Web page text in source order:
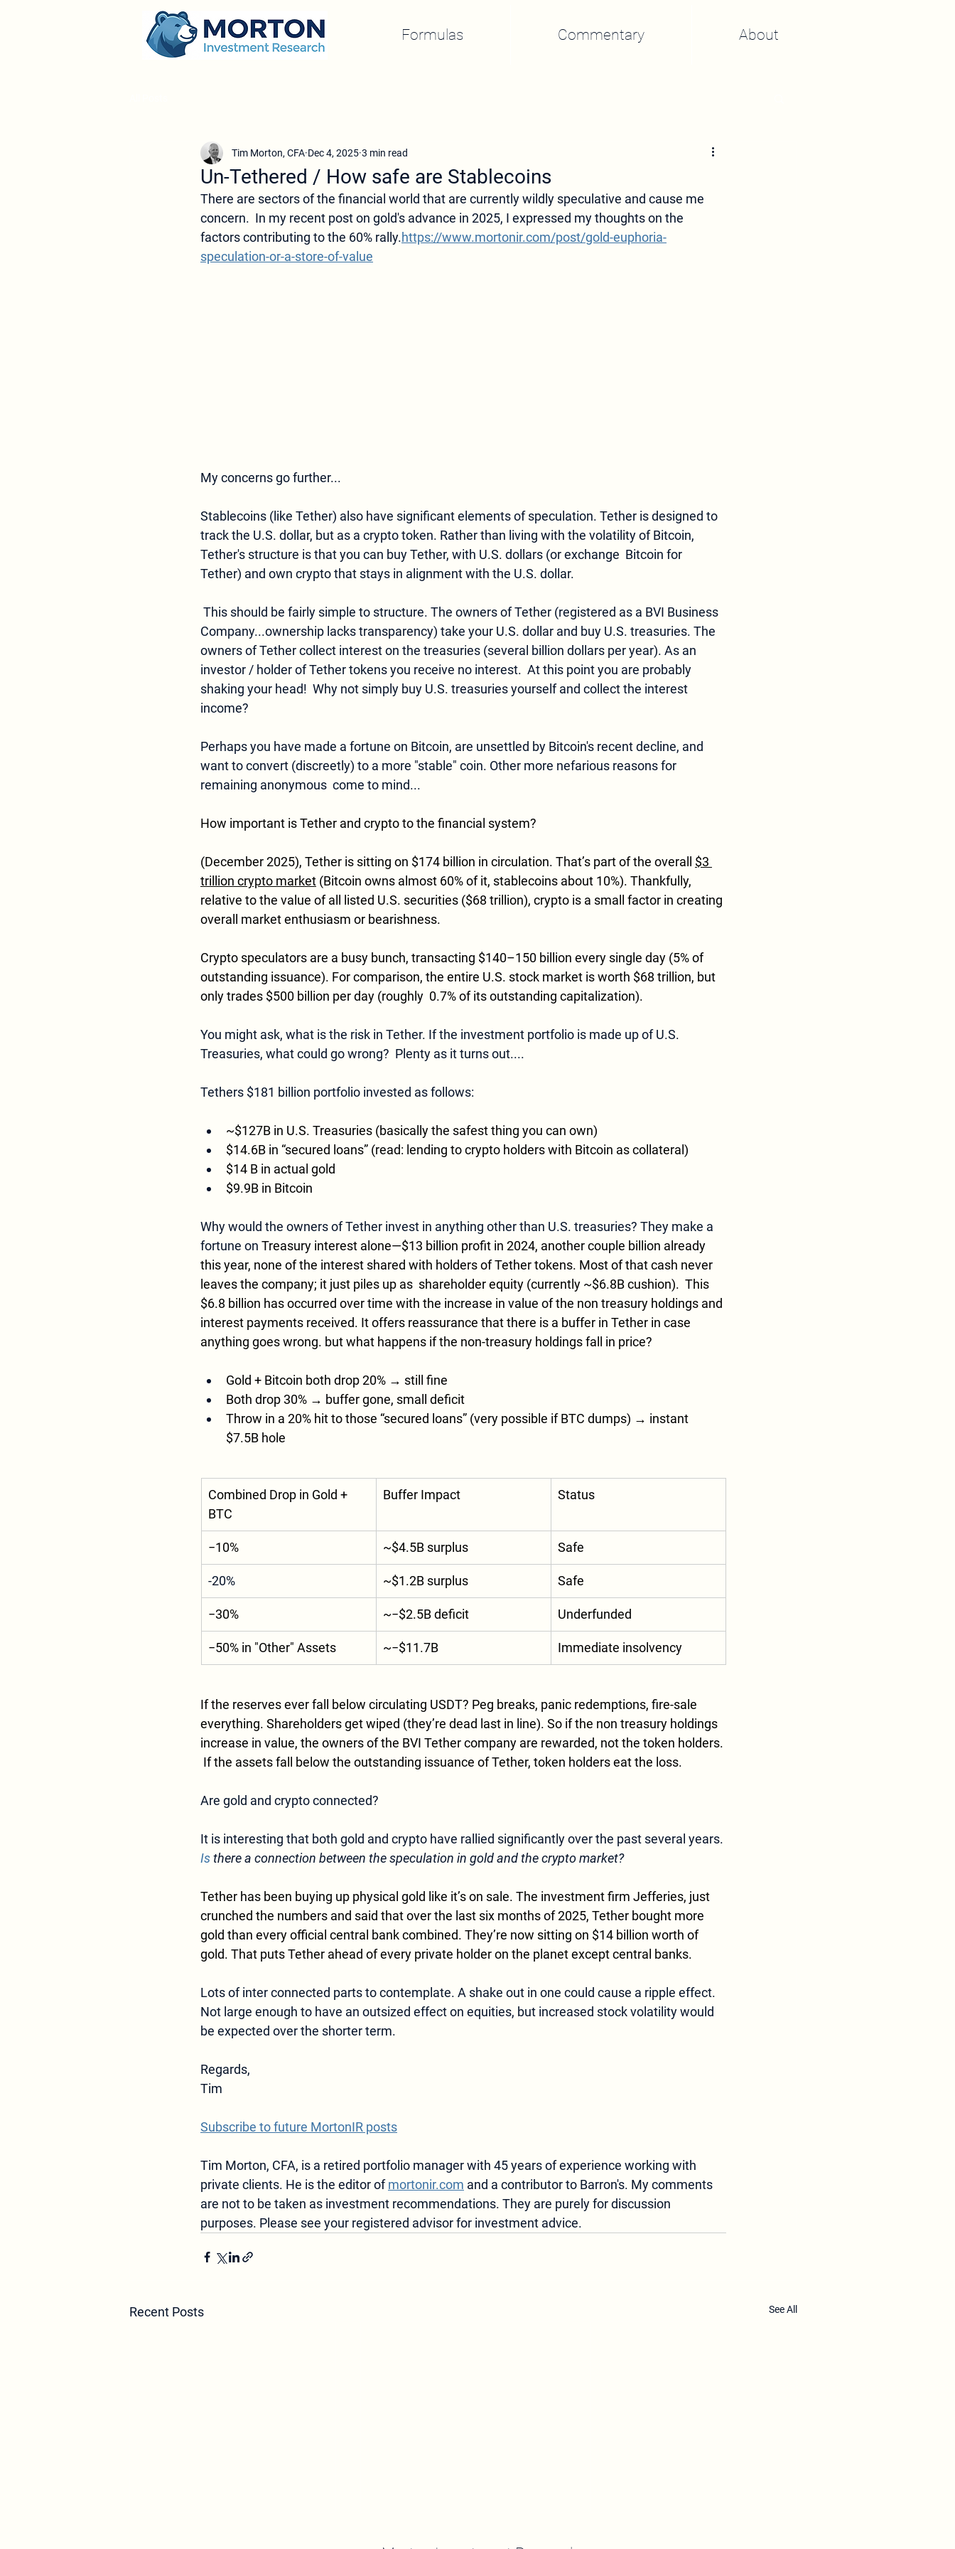
Formulas Commentary About
Un-Tethered / How safe are Stablecoins
Tim Morton, CFA Dec 4, 2025 3 min read
There are sectors of the financial world that are currently wildly speculative and cause me
concern.  In my recent post on gold's advance in 2025, I expressed my thoughts on the
factors contributing to the 60% rally.https://www.mortonir.com/post/gold-euphoria-
speculation-or-a-store-of-value
My concerns go further...
Stablecoins (like Tether) also have significant elements of speculation. Tether is designed to
track the U.S. dollar, but as a crypto token. Rather than living with the volatility of Bitcoin,
Tether's structure is that you can buy Tether, with U.S. dollars (or exchange  Bitcoin for
Tether) and own crypto that stays in alignment with the U.S. dollar.
Company...ownership lacks transparency) take your U.S. dollar and buy U.S. treasuries. The
owners of Tether collect interest on the treasuries (several billion dollars per year). As an
investor / holder of Tether tokens you receive no interest.  At this point you are probably
shaking your head!  Why not simply buy U.S. treasuries yourself and collect the interest
income?
Perhaps you have made a fortune on Bitcoin, are unsettled by Bitcoin's recent decline, and
want to convert (discreetly) to a more "stable" coin. Other more nefarious reasons for
remaining anonymous  come to mind...
How important is Tether and crypto to the financial system?
(December 2025), Tether is sitting on $174 billion in circulation. That’s part of the overall $3
trillion crypto market (Bitcoin owns almost 60% of it, stablecoins about 10%). Thankfully,
relative to the value of all listed U.S. securities ($68 trillion), crypto is a small factor in creating
overall market enthusiasm or bearishness.
Crypto speculators are a busy bunch, transacting $140–150 billion every single day (5% of
outstanding issuance). For comparison, the entire U.S. stock market is worth $68 trillion, but
only trades $500 billion per day (roughly  0.7% of its outstanding capitalization).
You might ask, what is the risk in Tether. If the investment portfolio is made up of U.S.
Treasuries, what could go wrong?  Plenty as it turns out....
Tethers $181 billion portfolio invested as follows:
~$127B in U.S. Treasuries (basically the safest thing you can own)
$14.6B in “secured loans” (read: lending to crypto holders with Bitcoin as collateral)
$14 B in actual gold
$9.9B in Bitcoin
Why would the owners of Tether invest in anything other than U.S. treasuries? They make a
fortune on Treasury interest alone—$13 billion profit in 2024, another couple billion already
this year, none of the interest shared with holders of Tether tokens. Most of that cash never
leaves the company; it just piles up as  shareholder equity (currently ~$6.8B cushion).  This
$6.8 billion has occurred over time with the increase in value of the non treasury holdings and
interest payments received. It offers reassurance that there is a buffer in Tether in case
anything goes wrong. but what happens if the non-treasury holdings fall in price?
Gold + Bitcoin both drop 20% → still fine
Both drop 30% → buffer gone, small deficit
Throw in a 20% hit to those “secured loans” (very possible if BTC dumps) → instant
$7.5B hole
Combined Drop in Gold +
BTC
Buffer Impact Status
−10% ~$4.5B surplus Safe
-20% ~$1.2B surplus Safe
−30% ~−$2.5B deficit Underfunded
−50% in "Other" Assets ~−$11.7B Immediate insolvency
If the reserves ever fall below circulating USDT? Peg breaks, panic redemptions, fire-sale
everything. Shareholders get wiped (they’re dead last in line). So if the non treasury holdings
increase in value, the owners of the BVI Tether company are rewarded, not the token holders.
If the assets fall below the outstanding issuance of Tether, token holders eat the loss.
Are gold and crypto connected?
It is interesting that both gold and crypto have rallied significantly over the past several years.
Is there a connection between the speculation in gold and the crypto market?
Tether has been buying up physical gold like it’s on sale. The investment firm Jefferies, just
crunched the numbers and said that over the last six months of 2025, Tether bought more
gold than every official central bank combined. They’re now sitting on $14 billion worth of
gold. That puts Tether ahead of every private holder on the planet except central banks.
Lots of inter connected parts to contemplate. A shake out in one could cause a ripple effect.
Not large enough to have an outsized effect on equities, but increased stock volatility would
be expected over the shorter term.
Regards,
Tim
Subscribe to future MortonIR posts
Tim Morton, CFA, is a retired portfolio manager with 45 years of experience working with
private clients. He is the editor of mortonir.com and a contributor to Barron's. My comments
are not to be taken as investment recommendations. They are purely for discussion
purposes. Please see your registered advisor for investment advice.
Recent Posts See All